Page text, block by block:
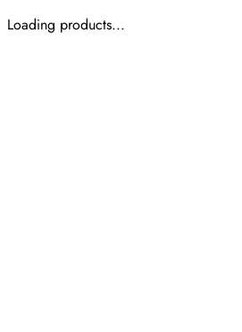
Loading products...